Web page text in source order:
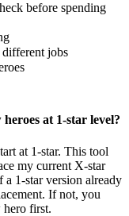
before spending
jobs
at 1-star level?
at 1-star. This tool
my current X-star
1-star version already
If not, you
first.